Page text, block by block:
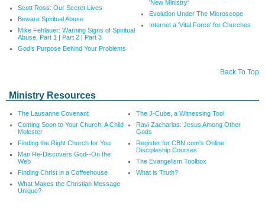
Scott Ross: Our Secret Lives
Beware Spiritual Abuse
Mike Fehlauer: Warning Signs of Spiritual
Abuse, Part 1 | Part 2 | Part 3
God’s Purpose Behind Your Problems
'New Ministry'
Evolution Under The Microscope
Internet a 'Vital Force' for Churches
Back To Top
Ministry Resources
The Lausanne Covenant
Coming Soon to Your Church: A Child
Molester
Finding the Right Church for You
Man Re-Discovers God--On the
Web
Finding Christ in a Coffeehouse
What Makes the Christian Message
Unique?
The J-Cube, a Witnessing Tool
Ravi Zacharias: Jesus Among Other
Gods
Register for CBN.com's Online
Discipleship Courses
The Evangelism Toolbox
What is Truth?